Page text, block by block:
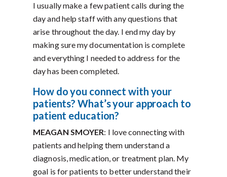
I usually make a few patient calls during the
day and help staff with any questions that
arise throughout the day. I end my day by
making sure my documentation is complete
and everything I needed to address for the
day has been completed.
How do you connect with your
patients? What’s your approach to
patient education?
MEAGAN SMOYER: I love connecting with
patients and helping them understand a
diagnosis, medication, or treatment plan. My
goal is for patients to better understand their